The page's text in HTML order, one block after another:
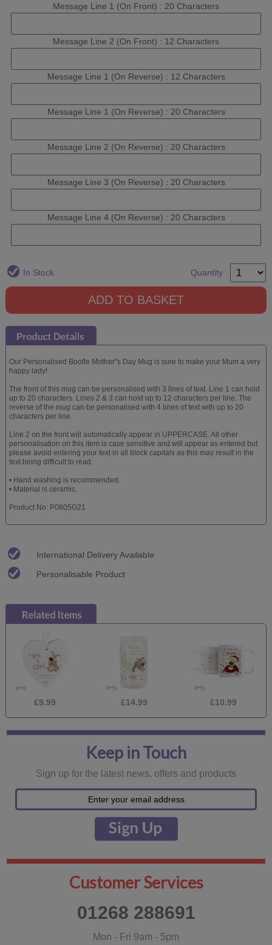
Message Line 1 (On Front) : 20 Characters
Message Line 2 (On Front) : 12 Characters
Message Line 1 (On Reverse) : 12 Characters
Message Line 1 (On Reverse) : 20 Characters
Message Line 2 (On Reverse) : 20 Characters
Message Line 3 (On Reverse) : 20 Characters
Message Line 4 (On Reverse) : 20 Characters
In Stock Quantity :
Our Personalised Boofle Mother''s Day Mug is sure to make your Mum a very
happy lady!
The front of this mug can be personalised with 3 lines of text. Line 1 can hold
up to 20 characters. Lines 2 & 3 can hold up to 12 characters per line. The
reverse of the mug can be personalised with 4 lines of text with up to 20
characters per line.
Line 2 on the front will automatically appear in UPPERCASE. All other
personalisation on this item is case sensitive and will appear as entered but
please avoid entering your text in all block capitals as this may result in the
text being difficult to read.
• Hand washing is recommended.
• Material is ceramic.
Product No: P0805G21
International Delivery Available
Personalisable Product
£9.99 £14.99 £10.99
Keep in Touch
Sign up for the latest news, offers and products
Customer Services
01268 288691
Mon - Fri 9am - 5pm